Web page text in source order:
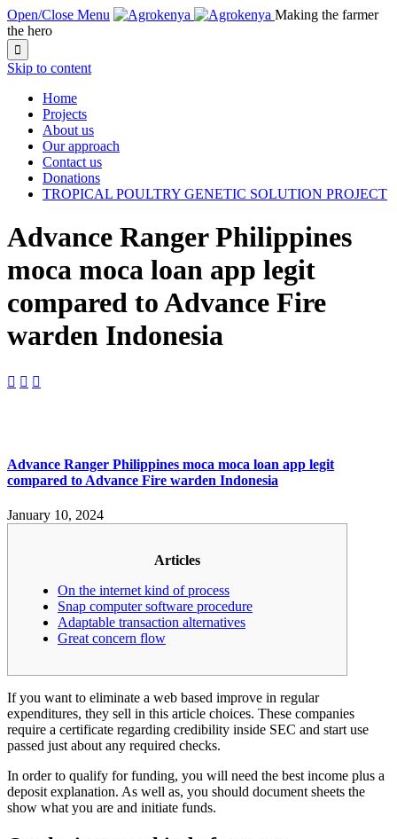
Open/Close Menu
Making the farmer
the hero

Skip to content
Home
Projects
About us
Our approach
Contact us
Donations
TROPICAL POULTRY GENETIC SOLUTION PROJECT
Advance Ranger Philippines
moca moca loan app legit
compared to Advance Fire
warden Indonesia
  
Advance Ranger Philippines moca moca loan app legit
compared to Advance Fire warden Indonesia
January 10, 2024
Articles
On the internet kind of process
Snap computer software procedure
Adaptable transaction alternatives
Great concern flow
If you want to eliminate a web based improve in regular
expenditures, they sell in this article choices. These companies
require a certificate regarding credibility inside SEC and start use
passed just about any required checks.
In order to qualify for funding, you will need the best income plus a
deposit explanation. As well as, you should document sheets the
show what you are and initiate funds.